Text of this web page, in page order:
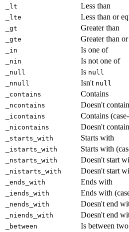
_lt Less than
_lte Less than or
_gt Greater than
_gte Greater than
_in Is one of
_nin Is not one of
_null Is null
_nnull
Isn't null
_contains
Contains
_ncontains Doesn't contain
_icontains Contains
_nicontains Doesn't
_starts_with Starts with
_istarts_with Starts with
_nstarts_with Doesn't start
_nistarts_with Doesn't start
_ends_with Ends with
_iends_with Ends with
_nends_with Doesn't end
_niends_with Doesn't end
_between Is between